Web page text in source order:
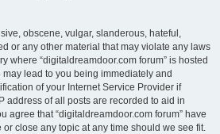
obscene, vulgar, slanderous, hateful,
or any other material that may violate any laws
where “digitaldreamdoor.com forum” is hosted
lead to you being immediately and
of your Internet Service Provider if
address of all posts are recorded to aid in
agree that “digitaldreamdoor.com forum” have
close any topic at any time should we see fit.